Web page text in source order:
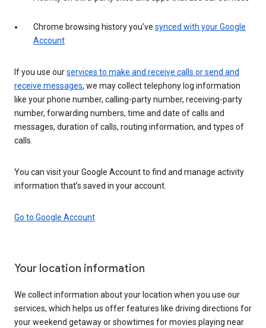
Chrome browsing history you’ve synced with your Google
Account
If you use ourservices to make and receive calls or send and
receive messages, we may collect telephony log information
like your phone number, calling-party number, receiving-party
number, forwarding numbers, time and date of calls and
messages, duration of calls, routing information, and types of
calls.
You can visit your Google Account to find and manage activity
information that’s saved in your account.
Go to Google Account
Your location information
We collect information about your location when you use our
services, which helps us offer features like driving directions for
your weekend getaway or showtimes for movies playing near